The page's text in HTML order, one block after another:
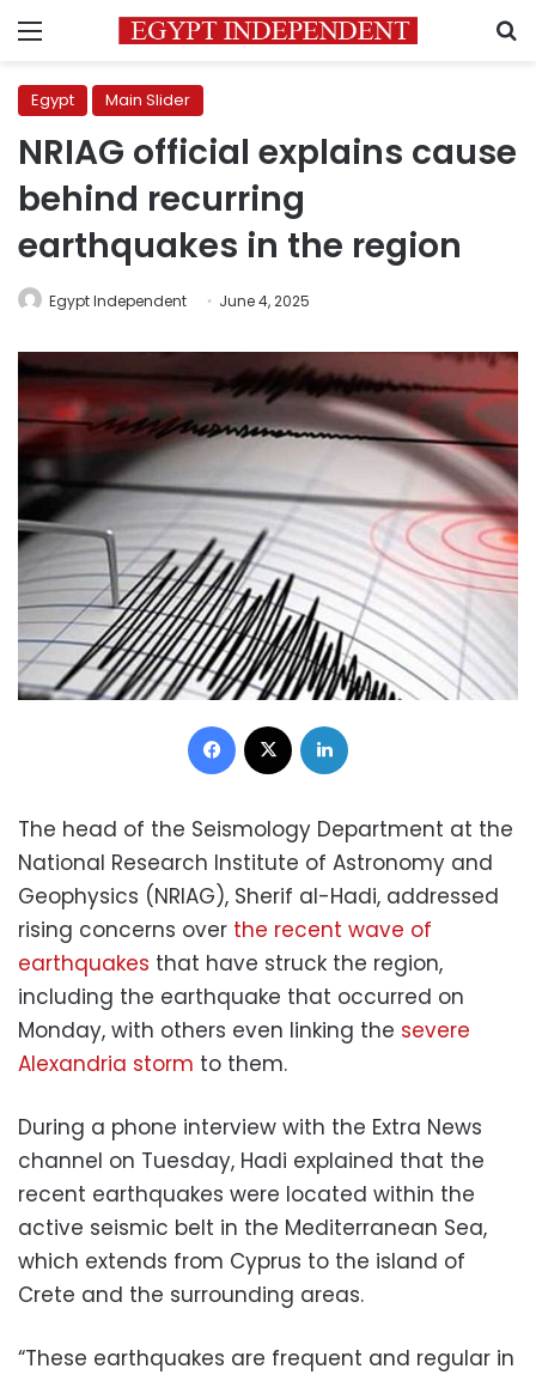
Menu
Egypt Main Slider
NRIAG official explains cause
behind recurring
earthquakes in the region
Egypt Independent June 4, 2025
Facebook
The head of the Seismology Department at the
National Research Institute of Astronomy and
Geophysics (NRIAG), Sherif al-Hadi, addressed
rising concerns over the recent wave of
earthquakes that have struck the region,
including the earthquake that occurred on
Monday, with others even linking the severe
Alexandria storm to them.
During a phone interview with the Extra News
channel on Tuesday, Hadi explained that the
recent earthquakes were located within the
active seismic belt in the Mediterranean Sea,
which extends from Cyprus to the island of
Crete and the surrounding areas.
“These earthquakes are frequent and regular in